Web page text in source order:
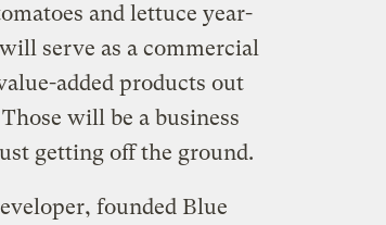
and lettuce year-
serve as a commercial
added products out
will be a business
getting off the ground.
founded Blue